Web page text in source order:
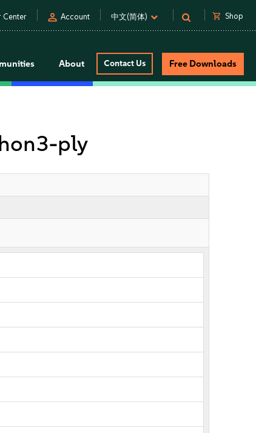
Center person Account 中文(简体) shopping_cart Shop
About Contact Us Free Downloads
ply